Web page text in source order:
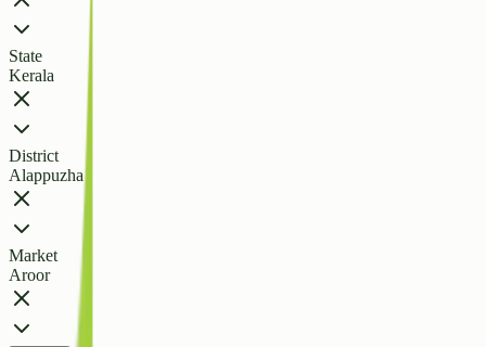
State
Kerala
District
Alappuzha
Market
Aroor